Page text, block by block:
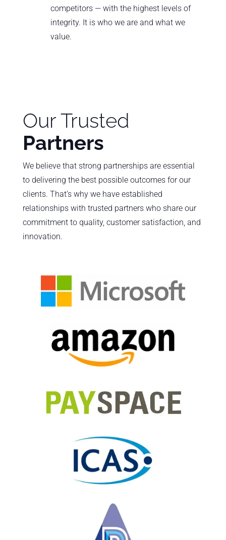
competitors — with the highest levels of
integrity. It is who we are and what we
value.
Our Trusted
Partners
We believe that strong partnerships are essential
to delivering the best possible outcomes for our
clients. That’s why we have established
relationships with trusted partners who share our
commitment to quality, customer satisfaction, and
innovation.